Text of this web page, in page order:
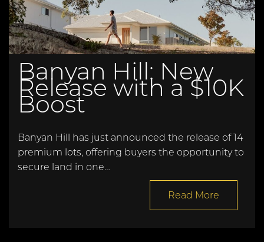
Banyan Hill: New
Release with a $10K
Boost
Banyan Hill has just announced the release of 14
premium lots, offering buyers the opportunity to
secure land in one…
Read More